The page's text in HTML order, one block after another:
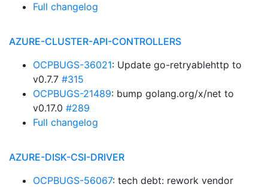
Full changelog
AZURE-CLUSTER-API-CONTROLLERS
OCPBUGS-36021: Update go-retryablehttp to
v0.7.7 #315
OCPBUGS-21489: bump golang.org/x/net to
v0.17.0 #289
Full changelog
AZURE-DISK-CSI-DRIVER
OCPBUGS-56067: tech debt: rework vendor